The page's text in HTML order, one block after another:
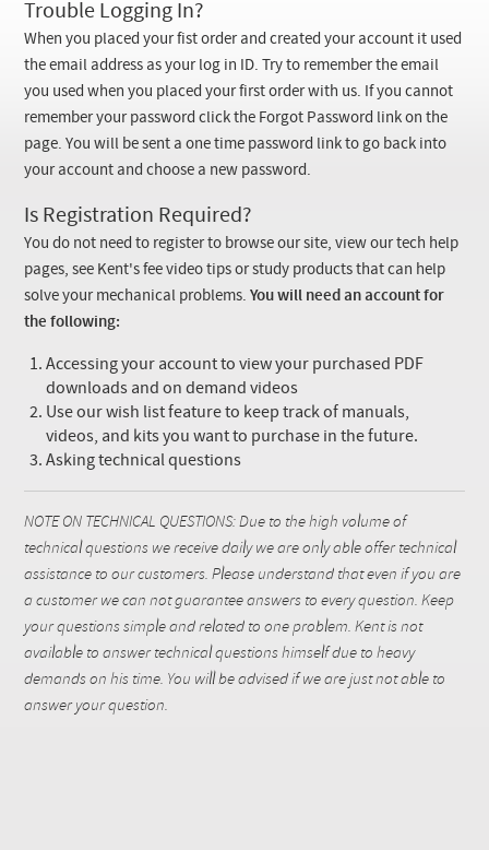
Trouble Logging In?
When you placed your fist order and created your account it used
the email address as your log in ID. Try to remember the email
you used when you placed your first order with us. If you cannot
remember your password click the Forgot Password link on the
page. You will be sent a one time password link to go back into
your account and choose a new password.
Is Registration Required?
You do not need to register to browse our site, view our tech help
pages, see Kent's fee video tips or study products that can help
solve your mechanical problems.You will need an account for
the following:
Accessing your account to view your purchased PDF
downloads and on demand videos
Use our wish list feature to keep track of manuals,
videos, and kits you want to purchase in the future.
Asking technical questions
NOTE ON TECHNICAL QUESTIONS: Due to the high volume of
technical questions we receive daily we are only able offer technical
assistance to our customers. Please understand that even if you are
a customer we can not guarantee answers to every question. Keep
your questions simple and related to one problem. Kent is not
available to answer technical questions himself due to heavy
demands on his time. You will be advised if we are just not able to
answer your question.